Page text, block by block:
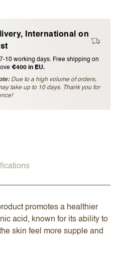
International on
10 working days. Free shipping on
€400 in EU.
Due to a high volume of orders,
take up to 10 days. Thank you for
promotes a healthier
acid, known for its ability to
skin feel more supple and